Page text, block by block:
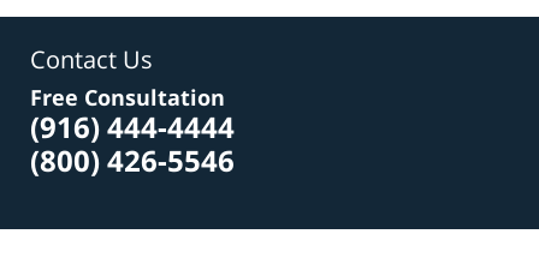
Contact Us
Free Consultation
(916) 444-4444
(800) 426-5546